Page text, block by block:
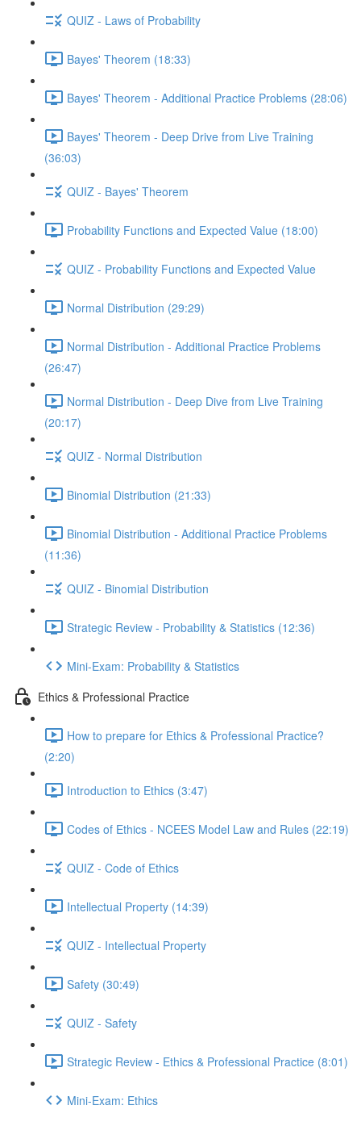
QUIZ - Laws of Probability
Bayes' Theorem (18:33)
Bayes' Theorem - Additional Practice Problems (28:06)
Bayes' Theorem - Deep Drive from Live Training
(36:03)
QUIZ - Bayes' Theorem
Probability Functions and Expected Value (18:00)
QUIZ - Probability Functions and Expected Value
Normal Distribution (29:29)
Normal Distribution - Additional Practice Problems
(26:47)
Normal Distribution - Deep Dive from Live Training
(20:17)
QUIZ - Normal Distribution
Binomial Distribution (21:33)
Binomial Distribution - Additional Practice Problems
(11:36)
QUIZ - Binomial Distribution
Strategic Review - Probability & Statistics (12:36)
Mini-Exam: Probability & Statistics
Ethics & Professional Practice
How to prepare for Ethics & Professional Practice?
(2:20)
Introduction to Ethics (3:47)
Codes of Ethics - NCEES Model Law and Rules (22:19)
QUIZ - Code of Ethics
Intellectual Property (14:39)
QUIZ - Intellectual Property
Safety (30:49)
QUIZ - Safety
Strategic Review - Ethics & Professional Practice (8:01)
Mini-Exam: Ethics